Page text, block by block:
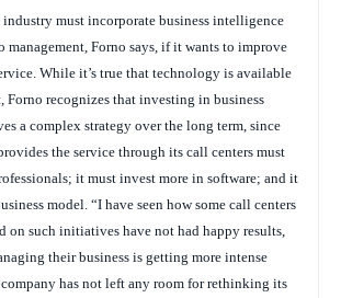
industry must incorporate business intelligence
management, Forno says, if it wants to improve
While it’s true that technology is available
Forno recognizes that investing in business
a complex strategy over the long term, since
the service through its call centers must
it must invest more in software; and it
model. “I have seen how some call centers
on such initiatives have not had happy results,
their business is getting more intense
has not left any room for rethinking its